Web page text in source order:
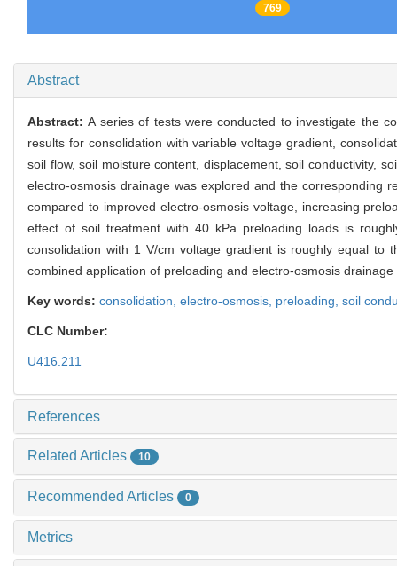
769
Abstract
Abstract:A series of tests were conducted to investigate the
results for consolidation with variable voltage gradient,
soil flow, soil moisture content, displacement, soil conductivity,
electro-osmosis drainage was explored and the corresponding
compared to improved electro-osmosis voltage, increasing
effect of soil treatment with 40 kPa preloading loads is
consolidation with 1 V/cm voltage gradient is roughly equal
combined application of preloading and electro-osmosis
Key words: consolidation, electro-osmosis, preloading, soil
CLC Number:
U416.211
References
Related Articles 10
Recommended Articles 0
Metrics